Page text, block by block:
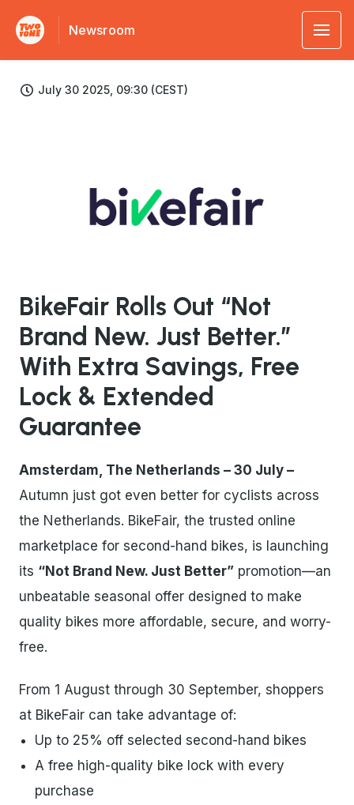
Newsroom
July 30 2025, 09:30 (CEST)
BikeFair Rolls Out “Not
Brand New. Just Better.”
With Extra Savings, Free
Lock & Extended
Guarantee
Amsterdam, The Netherlands – 30 July –
Autumn just got even better for cyclists across
the Netherlands. BikeFair, the trusted online
marketplace for second-hand bikes, is launching
its “Not Brand New. Just Better” promotion—an
unbeatable seasonal offer designed to make
quality bikes more affordable, secure, and worry-
free.
From 1 August through 30 September, shoppers
at BikeFair can take advantage of:
Up to 25% off selected second-hand bikes
A free high-quality bike lock with every
purchase